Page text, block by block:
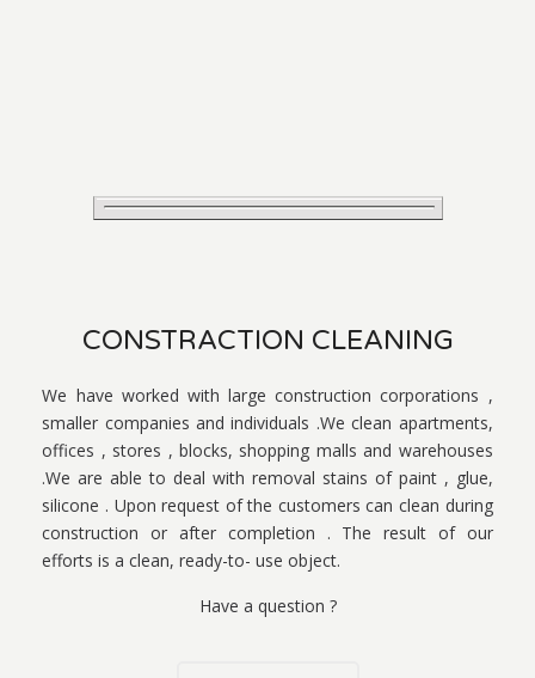
CONSTRACTION CLEANING
We have worked with large construction corporations ,
smaller companies and individuals .We clean apartments,
offices , stores , blocks, shopping malls and warehouses
.We are able to deal with removal stains of paint , glue,
silicone . Upon request of the customers can clean during
construction or after completion . The result of our
efforts is a clean, ready-to- use object.
Have a question ?